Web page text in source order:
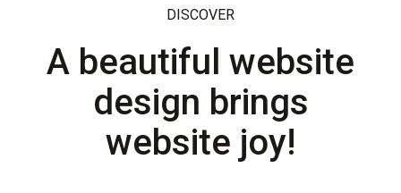
DISCOVER
A beautiful website
design brings
website joy!